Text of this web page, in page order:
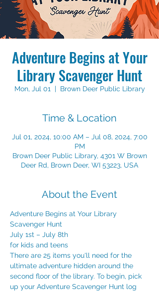
Adventure Begins at Your
Library Scavenger Hunt
Mon, Jul 01
  |
Brown Deer Public Library
Time & Location
Jul 01, 2024, 10:00 AM – Jul 08, 2024, 7:00
PM
Brown Deer Public Library, 4301 W Brown
Deer Rd, Brown Deer, WI 53223, USA
About the Event
Adventure Begins at Your Library
Scavenger Hunt
July 1st – July 8th
for kids and teens
There are 25 items you'll need for the
ultimate adventure hidden around the
second floor of the library. To begin, pick
up your Adventure Scavenger Hunt log